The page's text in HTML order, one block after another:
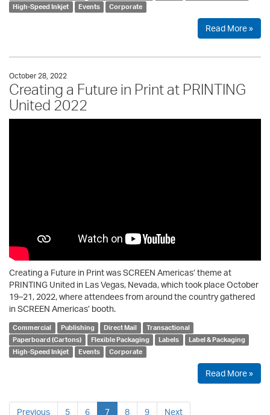
High-Speed Inkjet
Events Corporate
Read More »
October 28, 2022
Creating a Future in Print at PRINTING
United 2022
Creating a Future in Print was SCREEN Americas’ theme at
PRINTING United in Las Vegas, Nevada, which took place October
19–21, 2022, where attendees from around the country gathered
in SCREEN Americas’ booth.
Commercial Publishing Direct Mail
Transactional
Paperboard (Cartons)
Flexible Packaging Labels
Label & Packaging
High-Speed Inkjet
Events Corporate
Read More »
Previous 5 6 7 8 9 Next